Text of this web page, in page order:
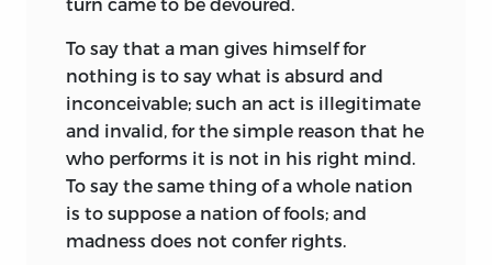
More in hisUtopia,the first book of
which is a treatise on the evils of the
time.
The second book of theUtopiapresents
as a remedy for all ills an ideal state in
which there are no drones and of which
the key-note is moderation. With the
exception of the very learned, the
inhabitants of the new state are all
To say that a man gives himself for
nothing is to say what is absurd and
inconceivable; such an act is illegitimate
and invalid, for the simple reason that he
who performs it is not in his right mind.
To say the same thing of a whole nation
is to suppose a nation of fools; and
madness does not confer rights.